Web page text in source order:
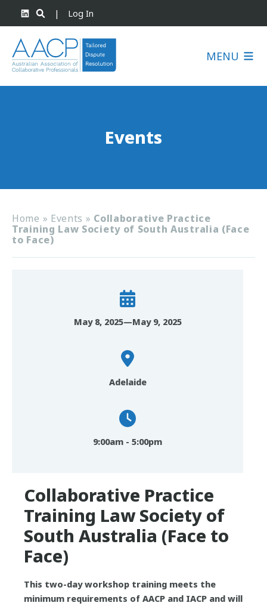
| Log In
MENU
Events
Home » Events » Collaborative Practice
Training Law Society of South Australia (Face
to Face)
May 8, 2025—May 9, 2025
Adelaide
9:00am - 5:00pm
Collaborative Practice
Training Law Society of
South Australia (Face to
Face)
This two-day workshop training meets the
minimum requirements of AACP and IACP and will